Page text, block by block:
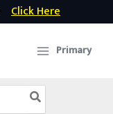
Click Here
Primary